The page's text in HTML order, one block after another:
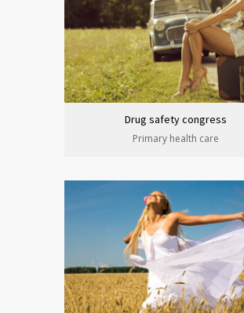
Drug safety congress
Primary health care